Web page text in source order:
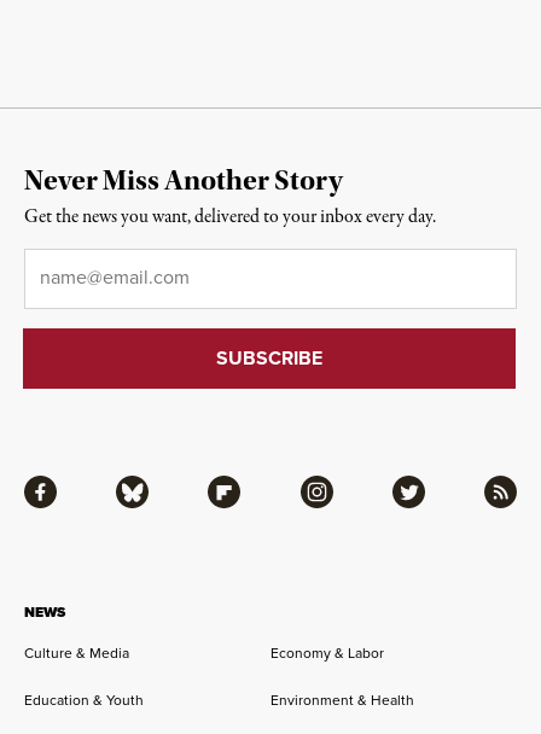
NEWS
Culture & Media Economy & Labor
Education & Youth Environment & Health
Facebook Bluesky Flipboard Instagram Twitter RSS
Never Miss Another Story
Get the news you want, delivered to your inbox every day.